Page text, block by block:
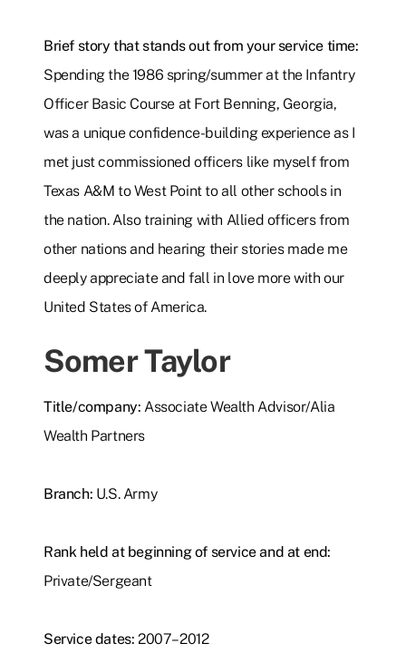
Brief story that stands out from your service time:
Spending the 1986 spring/summer at the Infantry
Officer Basic Course at Fort Benning, Georgia,
was a unique confidence-building experience as I
met just commissioned officers like myself from
Texas A&M to West Point to all other schools in
the nation. Also training with Allied officers from
other nations and hearing their stories made me
deeply appreciate and fall in love more with our
United States of America.
Somer Taylor
Title/company: Associate Wealth Advisor/Alia
Wealth Partners
Branch: U.S. Army
Rank held at beginning of service and at end:
Private/Sergeant
Service dates: 2007–2012